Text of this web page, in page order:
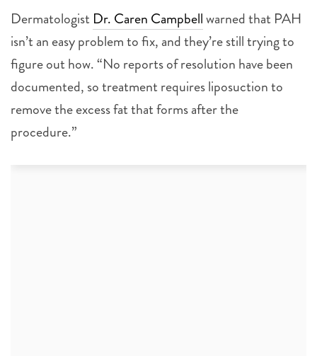
Dermatologist Dr. Caren Campbellwarned that PAH
isn’t an easy problem to fix, and they’re still trying to
figure out how. “No reports of resolution have been
documented, so treatment requires liposuction to
remove the excess fat that forms after the
procedure.”